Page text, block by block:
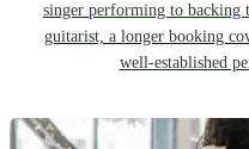
singer performing to backing
guitarist, a longer booking
well-established